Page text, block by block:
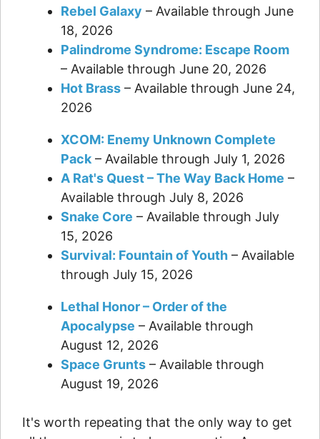
Rebel Galaxy – Available through June
18, 2026
Palindrome Syndrome: Escape Room
– Available through June 20, 2026
Hot Brass – Available through June 24,
2026
XCOM: Enemy Unknown Complete
Pack– Available through July 1, 2026
A Rat's Quest – The Way Back Home –
Available through July 8, 2026
Snake Core – Available through July
15, 2026
Survival: Fountain of Youth – Available
through July 15, 2026
Lethal Honor – Order of the
Apocalypse – Available through
August 12, 2026
Space Grunts – Available through
August 19, 2026
It's worth repeating that the only way to get